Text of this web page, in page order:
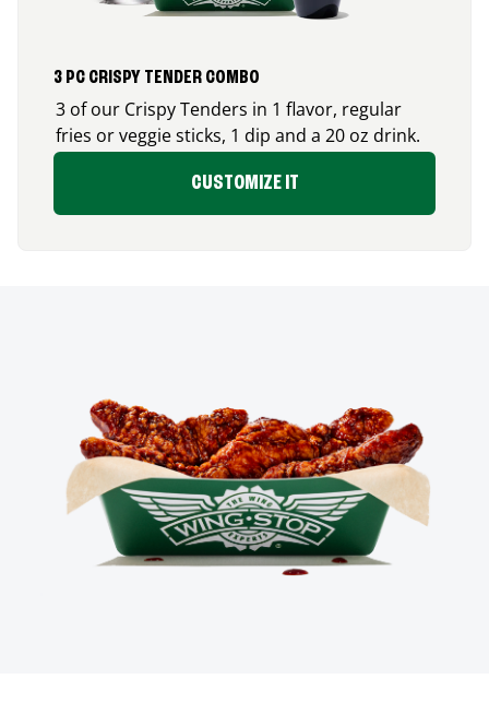
3 PC CRISPY TENDER COMBO
3 of our Crispy Tenders in 1 flavor, regular
fries or veggie sticks, 1 dip and a 20 oz drink.
CUSTOMIZE IT